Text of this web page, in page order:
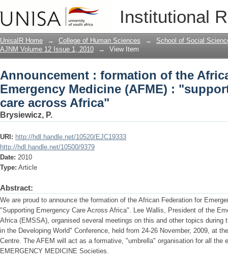
Institutional
Announcement : formation of the
(AFME) : "supporting emergency care
UnisaIR Home → College of Human Sciences →
School of Social
AJNM Volume 12 Issue 1, 2010
→ View Item
Announcement : formation of the
Emergency Medicine (AFME) :
care across Africa"
Brysiewicz, P.
URI: http://hdl.handle.net/10520/EJC19333
http://hdl.handle.net/10500/9379
Date: 2010
Type: Article
Abstract:
We are proud to announce the formation of the African Federation for
"Supporting Emergency Care Across Africa". Lee Wallis, President of the
Africa (EMSSA), organised several meetings on this and other topics during
in the Developing World" Conference, held from 24-26 November, 2009, at
Centre. The AFEM will act as a formative, "umbrella" organisation for all the
EMERGENCY MEDICINE Societies.